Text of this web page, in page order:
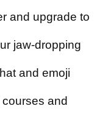
and upgrade to
jaw-dropping
and emoji
and